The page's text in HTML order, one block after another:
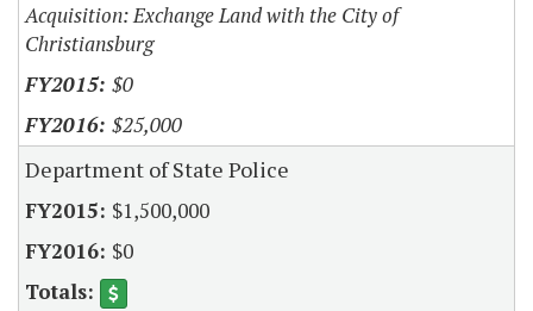
Acquisition: Exchange Land with the City of
Christiansburg
$0
$25,000
Department of State Police
$1,500,000
$0